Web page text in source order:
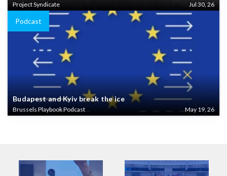
Project Syndicate Jul 30, 26
Podcast
Budapest and Kyiv break the ice
Brussels Playbook Podcast May 19, 26